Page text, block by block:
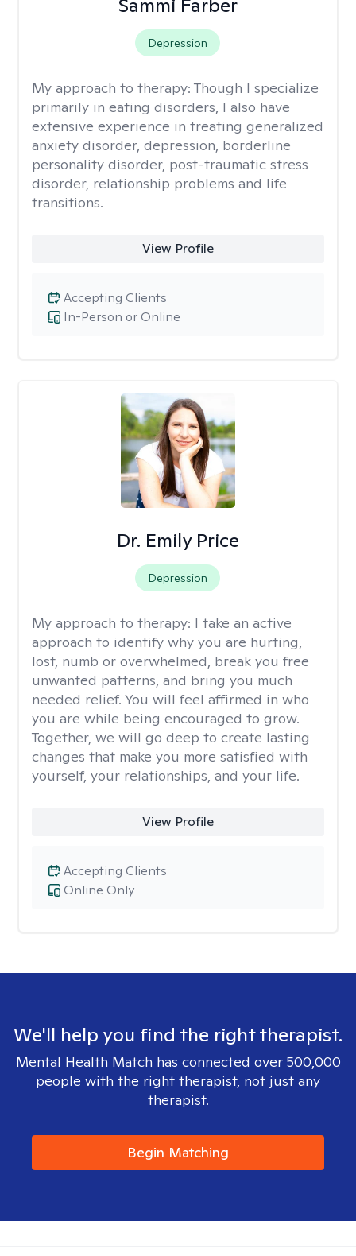
Sammi Farber
Depression
My approach to therapy: Though I specialize
primarily in eating disorders, I also have
extensive experience in treating generalized
anxiety disorder, depression, borderline
personality disorder, post-traumatic stress
disorder, relationship problems and life
transitions.
View Profile
In-Person or Online
Accepting Clients
Dr. Emily Price
Depression
My approach to therapy: I take an active
approach to identify why you are hurting,
lost, numb or overwhelmed, break you free
unwanted patterns, and bring you much
needed relief. You will feel affirmed in who
you are while being encouraged to grow.
Together, we will go deep to create lasting
changes that make you more satisfied with
yourself, your relationships, and your life.
View Profile
Online Only
Accepting Clients
We'll help you find the right therapist.
Mental Health Match has connected over 500,000
people with the right therapist, not just any
therapist.
Begin Matching